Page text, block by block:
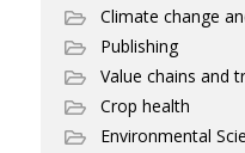
Climate change
Publishing
Value chains and
Crop health
Environmental